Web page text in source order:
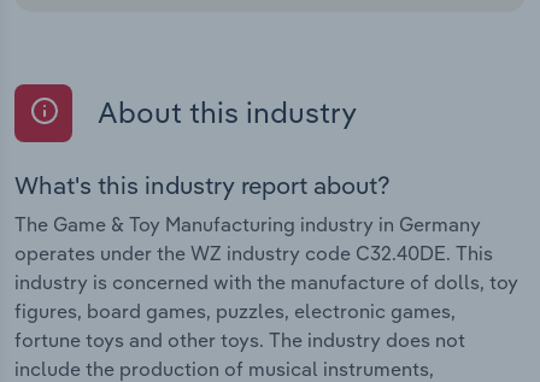
About this industry
What's this industry report about?
The Game & Toy Manufacturing industry in Germany
operates under the WZ industry code C32.40DE. This
industry is concerned with the manufacture of dolls, toy
figures, board games, puzzles, electronic games,
fortune toys and other toys. The industry does not
include the production of musical instruments,